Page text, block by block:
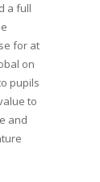
a full
for at
on
pupils
to
and